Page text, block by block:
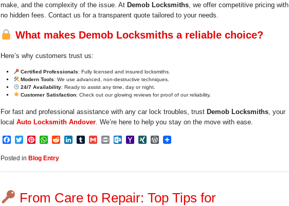
make, and the complexity of the issue. At Demob Locksmiths, we offer competitive pricing with
no hidden fees. Contact us for a transparent quote tailored to your needs.
What makes Demob Locksmiths a reliable choice?
Here’s why customers trust us:
Certified Professionals: Fully licensed and insured locksmiths.
Modern Tools: We use advanced, non-destructive techniques.
24/7 Availability: Ready to assist any time, day or night.
Customer Satisfaction: Check out our glowing reviews for proof of our reliability.
For fast and professional assistance with any car lock troubles, trust Demob Locksmiths, your
local Auto Locksmith Andover. We’re here to help you stay on the move with ease.
Facebook
TwitterPinterest
WhatsApp
RedditLinkedIn
TumblrGmailPrintOutlook.com
Yahoo
XINGWordPress
Posted in Blog Entry
From Care to Repair: Top Tips for